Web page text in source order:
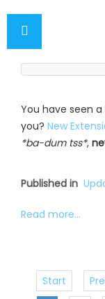
You have seen
you? New
*ba-dum tss*,
Published in
Read more...
Start